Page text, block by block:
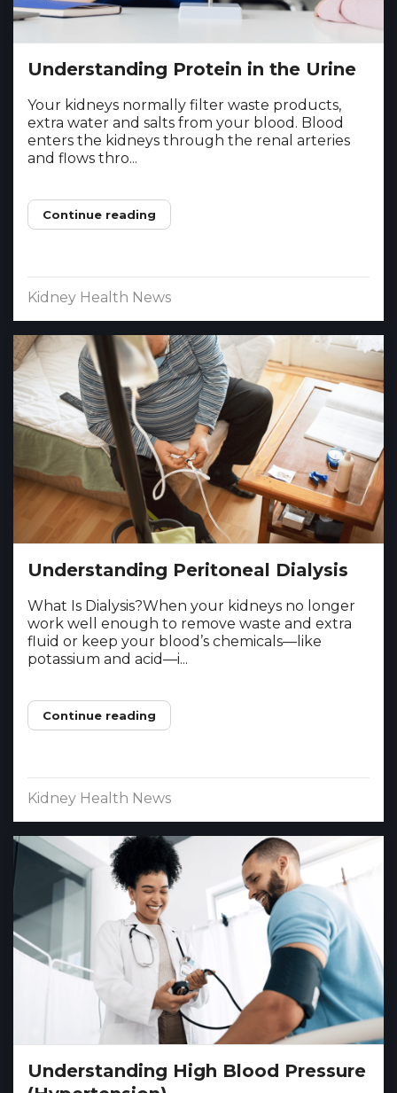
Understanding Protein in the Urine
Your kidneys normally filter waste products,
extra water and salts from your blood. Blood
enters the kidneys through the renal arteries
and flows thro...
Continue reading
Kidney Health News
Understanding Peritoneal Dialysis
What Is Dialysis?When your kidneys no longer
work well enough to remove waste and extra
fluid or keep your blood’s chemicals—like
potassium and acid—i...
Continue reading
Kidney Health News
Understanding High Blood Pressure